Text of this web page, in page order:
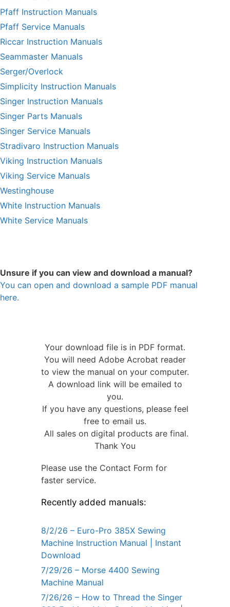
Pfaff Instruction Manuals
Pfaff Service Manuals
Riccar Instruction Manuals
Seammaster Manuals
Serger/Overlock
Simplicity Instruction Manuals
Singer Instruction Manuals
Singer Parts Manuals
Singer Service Manuals
Stradivaro Instruction Manuals
Viking Instruction Manuals
Viking Service Manuals
Westinghouse
White Instruction Manuals
White Service Manuals
Unsure if you can view and download a manual?
You can open and download a sample PDF manual
here.
Your download file is in PDF format.
You will need Adobe Acrobat reader
to view the manual on your computer.
A download link will be emailed to
you.
If you have any questions, please feel
free to email us.
All sales on digital products are final.
Thank You
Please use the Contact Form for
faster service.
Recently added manuals:
8/2/26 – Euro-Pro 385X Sewing
Machine Instruction Manual | Instant
Download
7/29/26 – Morse 4400 Sewing
Machine Manual
7/26/26 – How to Thread the Singer